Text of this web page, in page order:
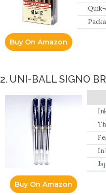
Buy On Amazon
Quik-
2. UNI-BALL SIGNO
Buy On Amazon
In